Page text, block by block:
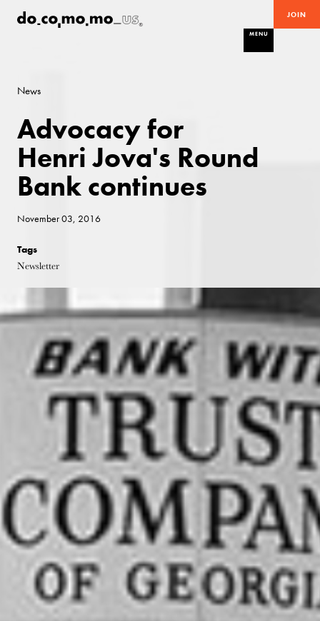
JOIN
MENU
News
Advocacy for
Henri Jova's Round
Bank continues
November 03, 2016
Tags
Newsletter